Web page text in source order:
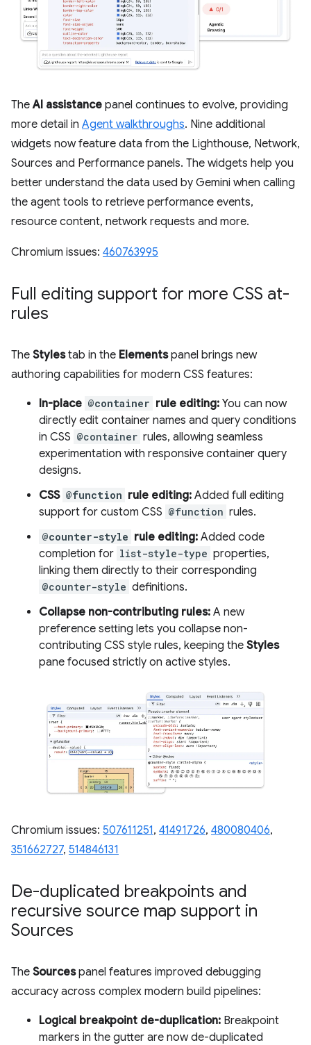
TheAI assistance panel continues to evolve, providing
more detail in Agent walkthroughs. Nine additional
widgets now feature data from the Lighthouse, Network,
Sources and Performance panels. The widgets help you
better understand the data used by Gemini when calling
the agent tools to retrieve performance events,
resource content, network requests and more.
Chromium issues: 460763995
Full editing support for more CSS at-
rules
The Stylestab in the Elementspanel brings new
authoring capabilities for modern CSS features:
In-place @container rule editing: You can now
directly edit container names and query conditions
in CSS @container rules, allowing seamless
experimentation with responsive container query
designs.
CSS @function rule editing: Added full editing
support for custom CSS @function rules.
@counter-style rule editing: Added code
completion for list-style-type properties,
linking them directly to their corresponding
@counter-style definitions.
Collapse non-contributing rules: A new
preference setting lets you collapse non-
contributing CSS style rules, keeping the Styles
pane focused strictly on active styles.
Chromium issues: 507611251, 41491726, 480080406,
351662727, 514846131
De-duplicated breakpoints and
recursive source map support in
Sources
The Sourcespanel features improved debugging
accuracy across complex modern build pipelines:
Logical breakpoint de-duplication: Breakpoint
markers in the gutter are now de-duplicated